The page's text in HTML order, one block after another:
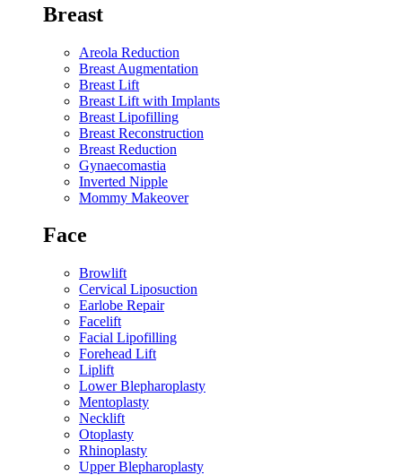
Breast
Areola Reduction
Breast Augmentation
Breast Lift
Breast Lift with Implants
Breast Lipofilling
Breast Reconstruction
Breast Reduction
Gynaecomastia
Inverted Nipple
Mommy Makeover
Face
Browlift
Cervical Liposuction
Earlobe Repair
Facelift
Facial Lipofilling
Forehead Lift
Liplift
Lower Blepharoplasty
Mentoplasty
Necklift
Otoplasty
Rhinoplasty
Upper Blepharoplasty